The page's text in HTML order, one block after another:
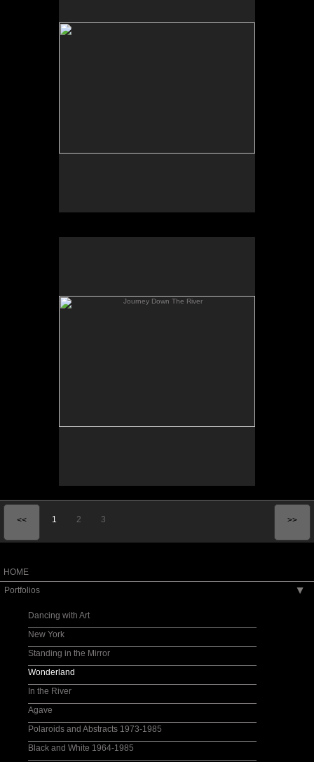
<< 1 2 3 >>
HOME
Portfolios
▶
Dancing with Art
New York
Standing in the Mirror
Wonderland
In the River
Agave
Polaroids and Abstracts 1973-1985
Black and White 1964-1985